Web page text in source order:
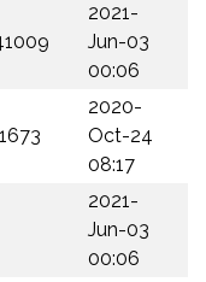
2021-
Jun-03
00:06
2020-
Oct-24
08:17
2021-
Jun-03
00:06